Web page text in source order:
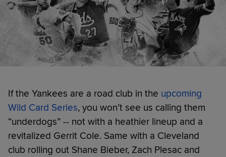
If the Yankees are a road club in the upcoming
Wild Card Series, you won’t see us calling them
“underdogs” -- not with a heathier lineup and a
revitalized Gerrit Cole. Same with a Cleveland
club rolling out Shane Bieber, Zach Plesac and